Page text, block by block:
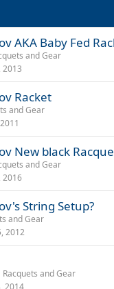
AKA Baby Fed
and Gear
2013
Racket
and Gear
New black
and Gear
2016
String Setup?
and Gear
2012
Racquets and Gear